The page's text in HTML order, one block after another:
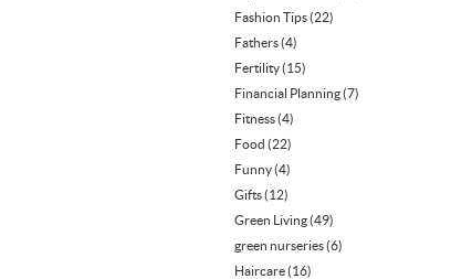
Fashion Tips(22)
Fathers(4)
Fertility(15)
Financial Planning(7)
Fitness(4)
Food (22)
Funny(4)
Gifts(12)
Green Living(49)
green nurseries(6)
Haircare(16)